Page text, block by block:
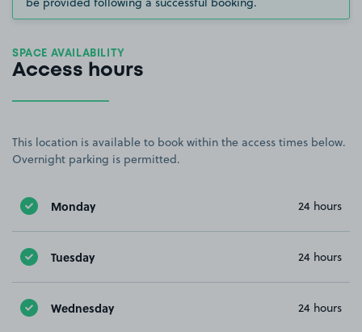
SPACE AVAILABILITY
Access hours
This location is available to book within the access times below.
Overnight parking is permitted.
Monday 24 hours
Tuesday 24 hours
Wednesday 24 hours